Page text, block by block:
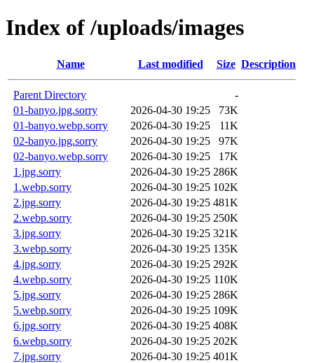
Index of /uploads/images
Name Last modified Size Description
Parent Directory
-
01-banyo.jpg.sorry
2026-04-30 19:25
73K
01-banyo.webp.sorry
2026-04-30 19:25
11K
02-banyo.jpg.sorry
2026-04-30 19:25
97K
02-banyo.webp.sorry
2026-04-30 19:25
17K
1.jpg.sorry
2026-04-30 19:25 286K
1.webp.sorry
2026-04-30 19:25 102K
2.jpg.sorry
2026-04-30 19:25 481K
2.webp.sorry
2026-04-30 19:25 250K
3.jpg.sorry
2026-04-30 19:25 321K
3.webp.sorry
2026-04-30 19:25 135K
4.jpg.sorry
2026-04-30 19:25 292K
4.webp.sorry
2026-04-30 19:25 110K
5.jpg.sorry
2026-04-30 19:25 286K
5.webp.sorry
2026-04-30 19:25 109K
6.jpg.sorry
2026-04-30 19:25 408K
6.webp.sorry
2026-04-30 19:25 202K
7.jpg.sorry
2026-04-30 19:25 401K